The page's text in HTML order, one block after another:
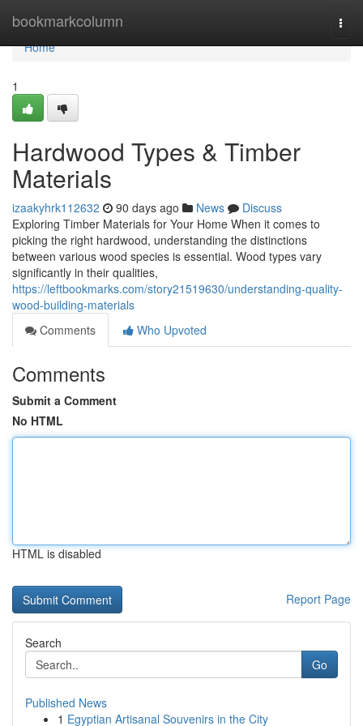
bookmarkcolumn
Home
Home
1
Hardwood Types & Timber
Materials
izaakyhrk112632 90 days ago News
Discuss
Exploring Timber Materials for Your Home When it comes to
picking the right hardwood, understanding the distinctions
between various wood species is essential. Wood types vary
significantly in their qualities,
https://leftbookmarks.com/story21519630/understanding-quality-
wood-building-materials
Comments
Who Upvoted
Comments
Submit a Comment
No HTML
HTML is disabled
Report Page
Search
Go
Published News
1 Egyptian Artisanal Souvenirs in the City